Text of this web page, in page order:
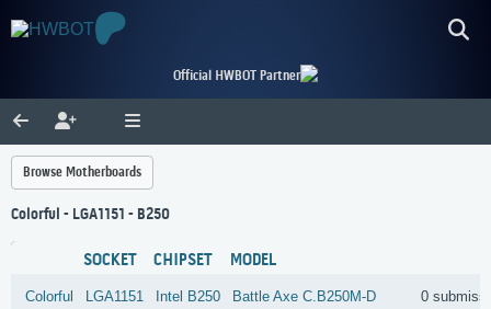
Official HWBOT Partner
Browse Motherboards
Colorful - LGA1151 - B250
SOCKET CHIPSET MODEL
Colorful LGA1151 Intel B250 Battle Axe C.B250M-D 0